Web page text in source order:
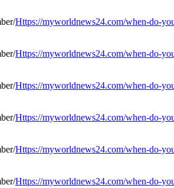
Https://myworldnews24.com/when-do-
Https://myworldnews24.com/when-do-
Https://myworldnews24.com/when-do-
Https://myworldnews24.com/when-do-
Https://myworldnews24.com/when-do-
Https://myworldnews24.com/when-do-